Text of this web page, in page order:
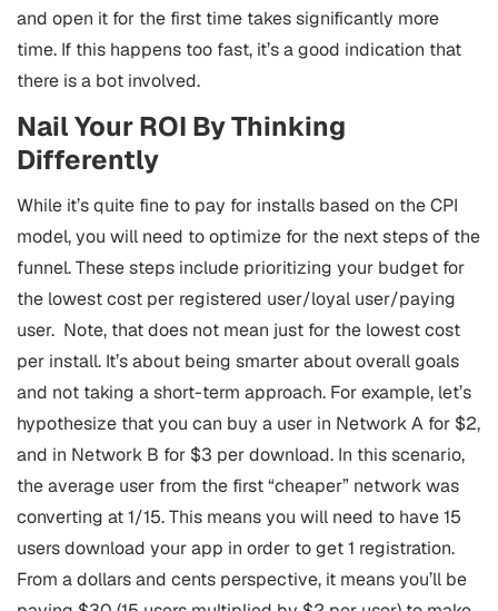
and open it for the first time takes significantly more
time. If this happens too fast, it’s a good indication that
there is a bot involved.
Nail Your ROI By Thinking
Differently
While it’s quite fine to pay for installs based on the CPI
model, you will need to optimize for the next steps of the
funnel. These steps include prioritizing your budget for
the lowest cost per registered user/loyal user/paying
user. Note, that does not mean just for the lowest cost
per install. It’s about being smarter about overall goals
and not taking a short-term approach. For example, let’s
hypothesize that you can buy a user in Network A for $2,
and in Network B for $3 per download. In this scenario,
the average user from the first “cheaper” network was
converting at 1/15. This means you will need to have 15
users download your app in order to get 1 registration.
From a dollars and cents perspective, it means you’ll be